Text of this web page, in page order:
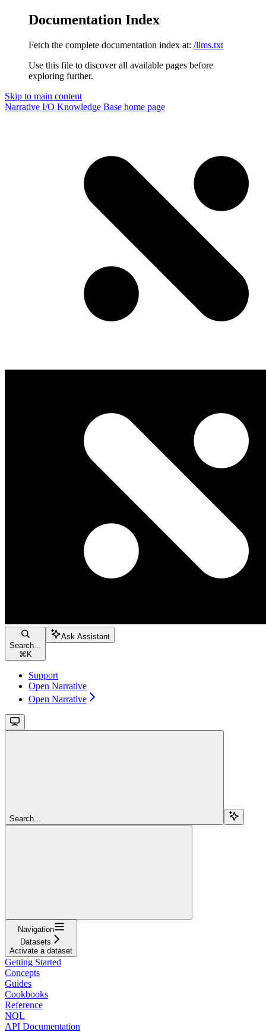
Documentation Index
Fetch the complete documentation index at: /llms.txt
Use this file to discover all available pages before
exploring further.
Skip to main content
Narrative I/O Knowledge Base home page
Search...
⌘ K
Ask Assistant
Support
Open Narrative
Open Narrative
Search...
Navigation
Datasets
Activate a dataset
Getting Started
Concepts
Guides
Cookbooks
Reference
NQL
API Documentation